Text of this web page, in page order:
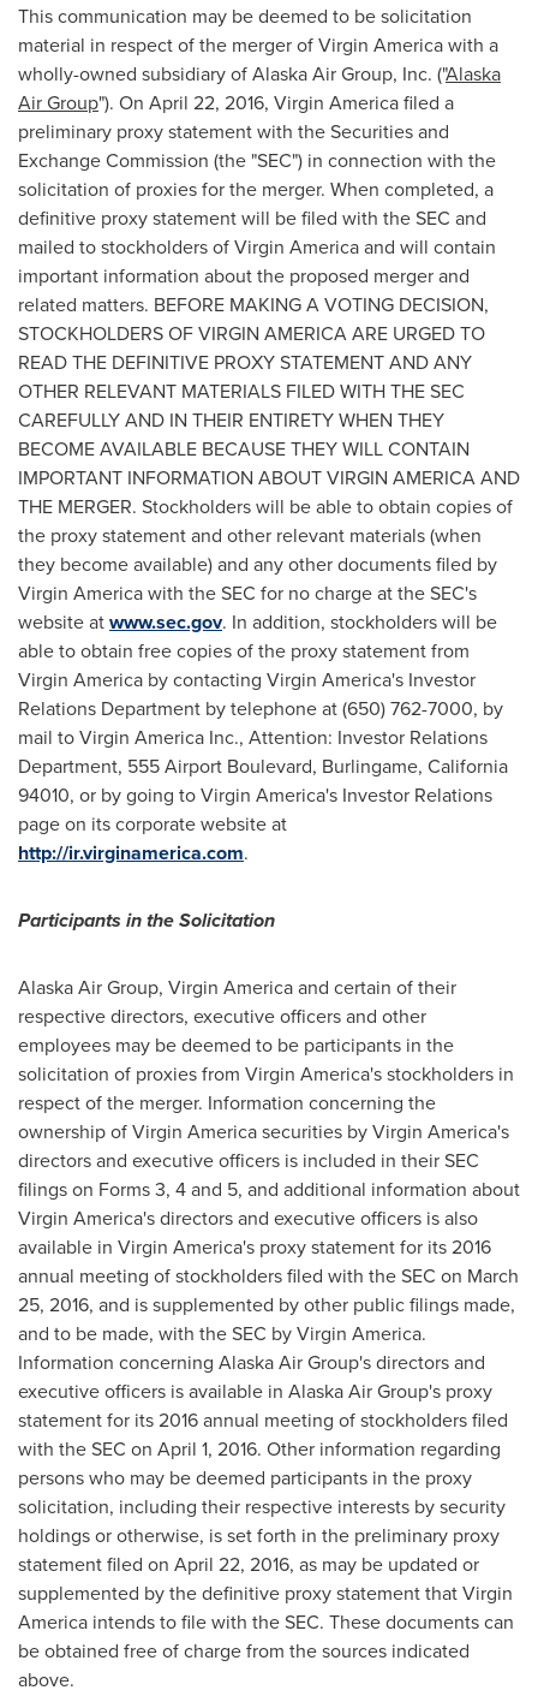
This communication may be deemed to be solicitation
material in respect of the merger of Virgin America with a
wholly-owned subsidiary of Alaska Air Group, Inc. ("Alaska
Air Group"). On April 22, 2016, Virgin America filed a
preliminary proxy statement with the Securities and
Exchange Commission (the "SEC") in connection with the
solicitation of proxies for the merger. When completed, a
definitive proxy statement will be filed with the SEC and
mailed to stockholders of Virgin America and will contain
important information about the proposed merger and
related matters. BEFORE MAKING A VOTING DECISION,
STOCKHOLDERS OF VIRGIN AMERICA ARE URGED TO
READ THE DEFINITIVE PROXY STATEMENT AND ANY
OTHER RELEVANT MATERIALS FILED WITH THE SEC
CAREFULLY AND IN THEIR ENTIRETY WHEN THEY
BECOME AVAILABLE BECAUSE THEY WILL CONTAIN
IMPORTANT INFORMATION ABOUT VIRGIN AMERICA AND
THE MERGER. Stockholders will be able to obtain copies of
the proxy statement and other relevant materials (when
they become available) and any other documents filed by
Virgin America with the SEC for no charge at the SEC's
website atwww.sec.gov. In addition, stockholders will be
able to obtain free copies of the proxy statement from
Virgin America by contacting Virgin America's Investor
Relations Department by telephone at (650) 762-7000, by
mail to Virgin America Inc., Attention: Investor Relations
Department, 555 Airport Boulevard, Burlingame, California
94010, or by going to Virgin America's Investor Relations
page on its corporate website at
http://ir.virginamerica.com.
Participants in the Solicitation
Alaska Air Group, Virgin America and certain of their
respective directors, executive officers and other
employees may be deemed to be participants in the
solicitation of proxies from Virgin America's stockholders in
respect of the merger. Information concerning the
ownership of Virgin America securities by Virgin America's
directors and executive officers is included in their SEC
filings on Forms 3, 4 and 5, and additional information about
Virgin America's directors and executive officers is also
available in Virgin America's proxy statement for its 2016
annual meeting of stockholders filed with the SEC on March
25, 2016, and is supplemented by other public filings made,
and to be made, with the SEC by Virgin America.
Information concerning Alaska Air Group's directors and
executive officers is available in Alaska Air Group's proxy
statement for its 2016 annual meeting of stockholders filed
with the SEC on April 1, 2016. Other information regarding
persons who may be deemed participants in the proxy
solicitation, including their respective interests by security
holdings or otherwise, is set forth in the preliminary proxy
statement filed on April 22, 2016, as may be updated or
supplemented by the definitive proxy statement that Virgin
America intends to file with the SEC. These documents can
be obtained free of charge from the sources indicated
above.